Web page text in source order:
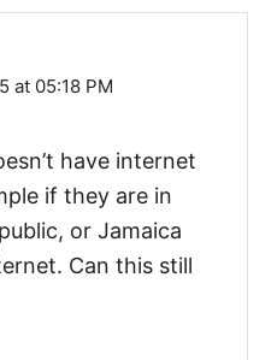
at 05:18 PM
have internet
if they are in
or Jamaica
Can this still